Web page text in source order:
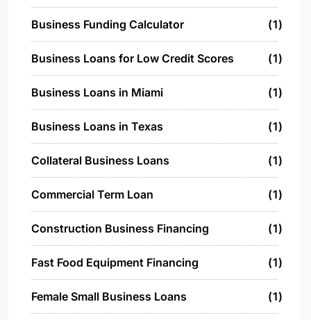
Business Funding Calculator 1
Business Loans for Low Credit Scores 1
Business Loans in Miami 1
Business Loans in Texas 1
Collateral Business Loans 1
Commercial Term Loan 1
Construction Business Financing 1
Fast Food Equipment Financing 1
Female Small Business Loans 1